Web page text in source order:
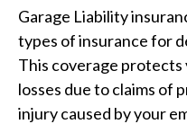
Garage Liability
types of insurance for
This coverage protects
losses due to claims of
injury caused by your